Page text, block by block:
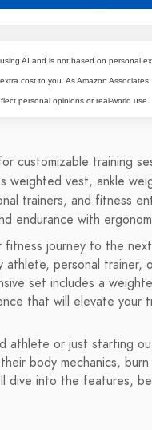
AI and is not based on personal
cost to you. As Amazon
personal opinions or real-world use.
customizable training
weighted vest, ankle
trainers, and fitness
endurance with
journey to the
athlete, personal
set includes a
that will elevate your
athlete or just starting
body mechanics,
dive into the features,